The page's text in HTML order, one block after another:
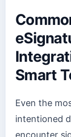
Smart
Even the
intentioned